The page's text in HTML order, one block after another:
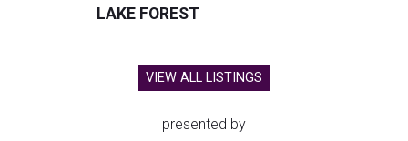
LAKE FOREST
VIEW ALL LISTINGS
presented by